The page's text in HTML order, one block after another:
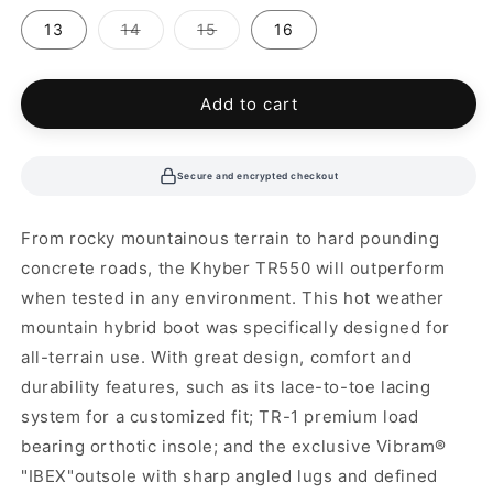
or
unavailable
13 14Variant
sold
15Variant
sold
16
Add to cart
Secure and encrypted checkout
From rocky mountainous terrain to hard pounding
concrete roads, the Khyber TR550 will outperform
when tested in any environment. This hot weather
mountain hybrid boot was specifically designed for
all-terrain use. With great design, comfort and
durability features, such as its lace-to-toe lacing
system for a customized fit; TR-1 premium load
bearing orthotic insole; and the exclusive Vibram®
"IBEX"outsole with sharp angled lugs and defined